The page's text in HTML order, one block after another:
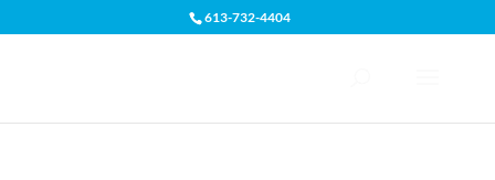
613-732-4404